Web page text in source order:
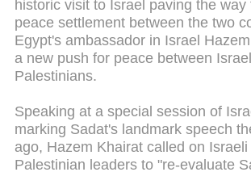
historic visit to Israel paving the way
peace settlement between the two
Egypt's ambassador in Israel
a new push for peace between
Palestinians.
Speaking at a special session of
marking Sadat's landmark speech
ago, Hazem Khairat called on Israeli
Palestinian leaders to "re-evaluate